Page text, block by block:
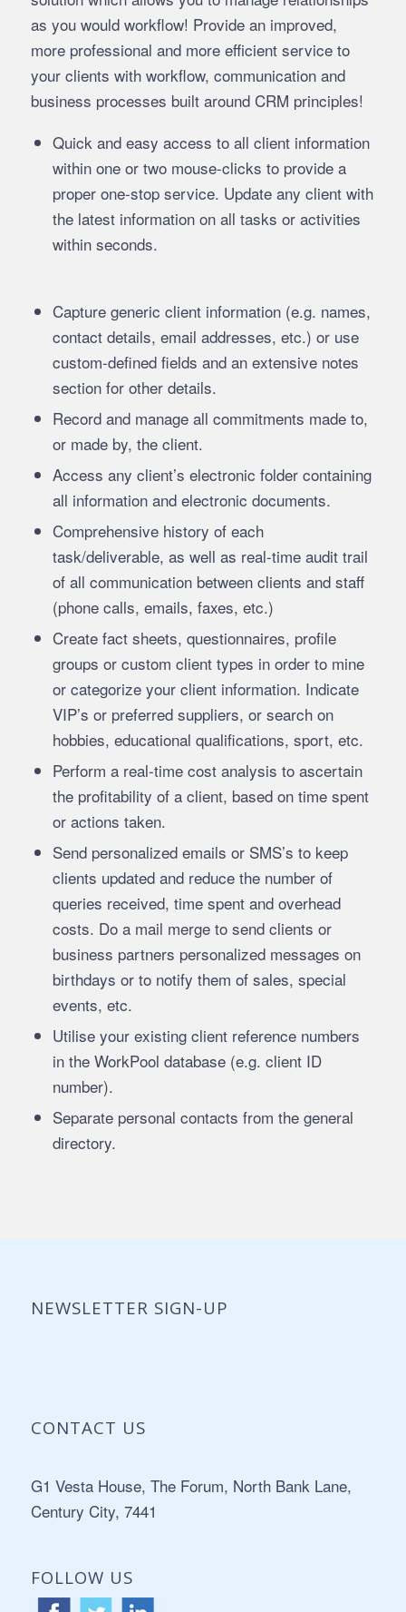
as you would workflow! Provide an improved,
more professional and more efficient service to
your clients with workflow, communication and
business processes built around CRM principles!
Quick and easy access to all client information
within one or two mouse-clicks to provide a
proper one-stop service. Update any client with
the latest information on all tasks or activities
within seconds.
Capture generic client information (e.g. names,
contact details, email addresses, etc.) or use
custom-defined fields and an extensive notes
section for other details.
Record and manage all commitments made to,
or made by, the client.
Access any client’s electronic folder containing
all information and electronic documents.
Comprehensive history of each
task/deliverable, as well as real-time audit trail
of all communication between clients and staff
(phone calls, emails, faxes, etc.)
Create fact sheets, questionnaires, profile
groups or custom client types in order to mine
or categorize your client information. Indicate
VIP’s or preferred suppliers, or search on
hobbies, educational qualifications, sport, etc.
Perform a real-time cost analysis to ascertain
the profitability of a client, based on time spent
or actions taken.
Send personalized emails or SMS’s to keep
clients updated and reduce the number of
queries received, time spent and overhead
costs. Do a mail merge to send clients or
business partners personalized messages on
birthdays or to notify them of sales, special
events, etc.
Utilise your existing client reference numbers
in the WorkPool database (e.g. client ID
number).
Separate personal contacts from the general
directory.
NEWSLETTER SIGN-UP
CONTACT US
G1 Vesta House, The Forum, North Bank Lane,
Century City, 7441
FOLLOW US